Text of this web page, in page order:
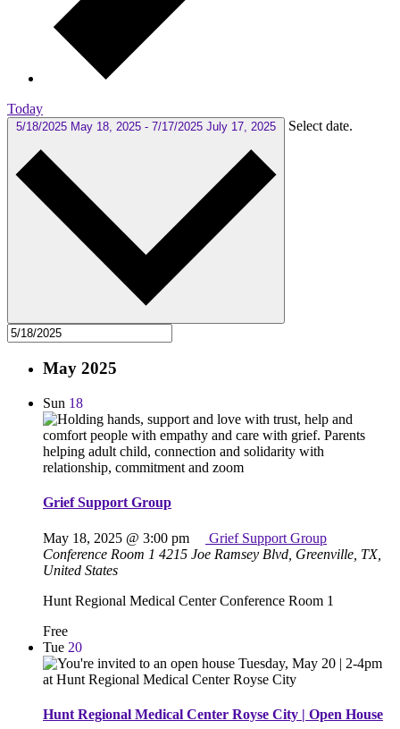
Today
5/18/2025 May 18, 2025 - 7/17/2025 July 17, 2025 Select date.
May 2025
Sun 18
Grief Support Group
May 18, 2025 @ 3:00 pm
Grief Support Group
Conference Room 1 4215 Joe Ramsey Blvd, Greenville, TX,
United States
Hunt Regional Medical Center Conference Room 1
Free
Tue 20
Hunt Regional Medical Center Royse City | Open House